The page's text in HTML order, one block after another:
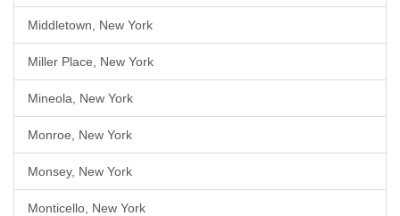
Middletown, New York
Miller Place, New York
Mineola, New York
Monroe, New York
Monsey, New York
Monticello, New York